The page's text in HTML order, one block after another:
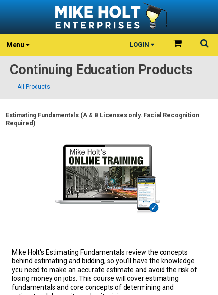
Menu LOGIN
Continuing Education Products
All Products
Estimating Fundamentals (A & B Licenses only. Facial Recognition
Required)
Mike Holt's Estimating Fundamentals review the concepts
behind estimating and bidding, so you'll have the knowledge
you need to make an accurate estimate and avoid the risk of
losing money on jobs. This course will cover estimating
fundamentals and core concepts of determining and